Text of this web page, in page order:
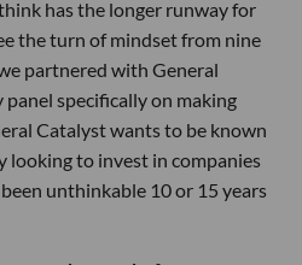
has the longer runway for
the turn of mindset from nine
partnered with General
specifically on making
Catalyst wants to be known
looking to invest in companies
unthinkable 10 or 15 years